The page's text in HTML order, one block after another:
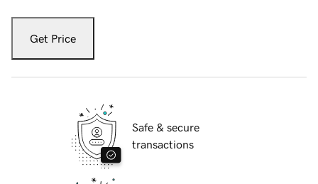
Get Price
Safe & secure
transactions